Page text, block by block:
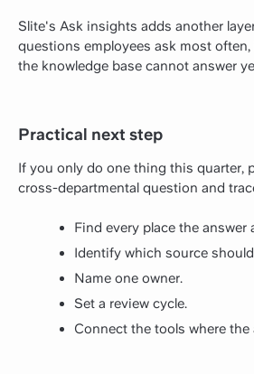
Slite's Ask insights adds another
questions employees ask most
the knowledge base cannot answer
Practical next step
If you only do one thing this quarter,
cross-departmental question and
Find every place the answer
Identify which source
Name one owner.
Set a review cycle.
Connect the tools where the